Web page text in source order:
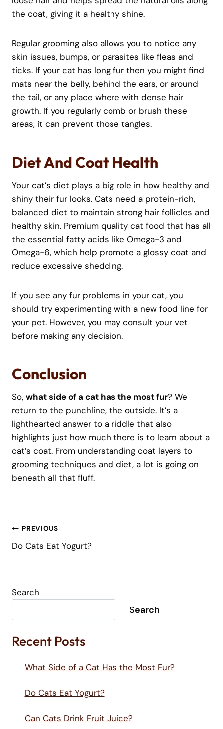
the coat, giving it a healthy shine.
Regular grooming also allows you to notice any
skin issues, bumps, or parasites like fleas and
ticks. If your cat has long fur then you might find
mats near the belly, behind the ears, or around
the tail, or any place where with dense hair
growth. If you regularly comb or brush these
areas, it can prevent those tangles.
Diet And Coat Health
Your cat’s diet plays a big role in how healthy and
shiny their fur looks. Cats need a protein-rich,
balanced diet to maintain strong hair follicles and
healthy skin. Premium quality cat food that has all
the essential fatty acids like Omega-3 and
Omega-6, which help promote a glossy coat and
reduce excessive shedding.
If you see any fur problems in your cat, you
should try experimenting with a new food line for
your pet. However, you may consult your vet
before making any decision.
Conclusion
So, what side of a cat has the most fur? We
return to the punchline, the outside. It’s a
lighthearted answer to a riddle that also
highlights just how much there is to learn about a
cat’s coat. From understanding coat layers to
grooming techniques and diet, a lot is going on
beneath all that fluff.
Post
Navigation
PREVIOUS
Do Cats Eat Yogurt?
Search
Search
Recent Posts
What Side of a Cat Has the Most Fur?
Do Cats Eat Yogurt?
Can Cats Drink Fruit Juice?